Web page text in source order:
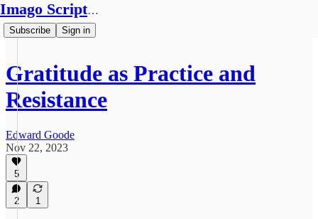
Imago Scriptura
Subscribe Sign in
Gratitude as Practice and
Resistance
Edward Goode
Nov 22, 2023
5
2 1